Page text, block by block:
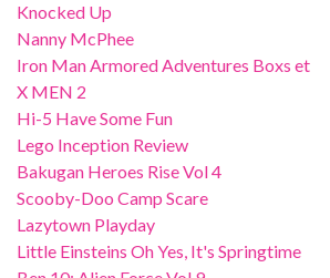
Knocked Up
Nanny McPhee
Iron Man Armored Adventures Boxs et
X MEN 2
Hi-5 Have Some Fun
Lego Inception Review
Bakugan Heroes Rise Vol 4
Scooby-Doo Camp Scare
Lazytown Playday
Little Einsteins Oh Yes, It's Springtime